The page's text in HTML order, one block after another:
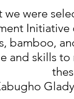
were
Initiative
bamboo,
and skills to